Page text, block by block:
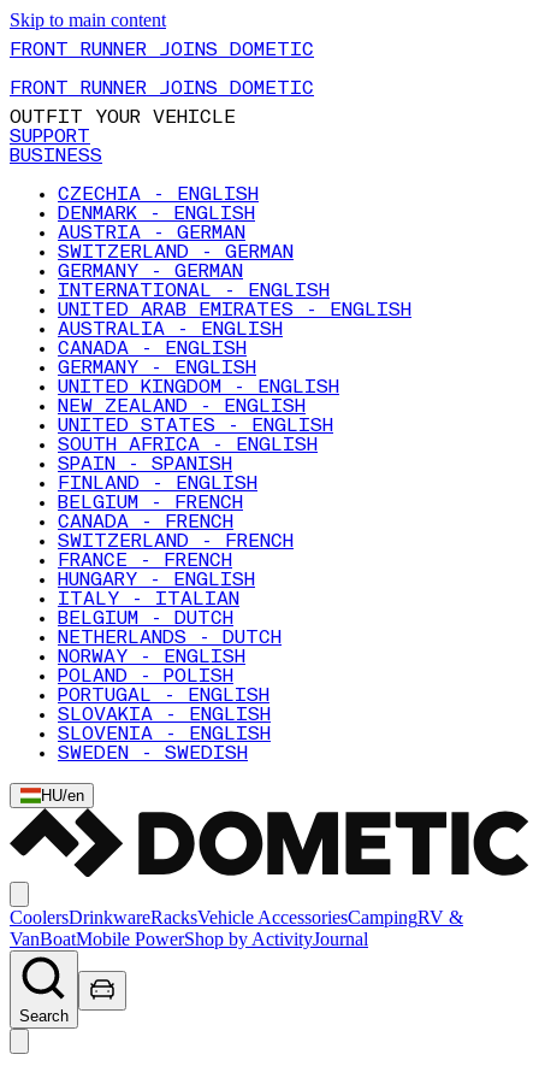
Skip to main content
FRONT RUNNER JOINS DOMETIC
FRONT RUNNER JOINS DOMETIC
OUTFIT YOUR VEHICLE
SUPPORT
BUSINESS
CZECHIA - ENGLISH
DENMARK - ENGLISH
AUSTRIA - GERMAN
SWITZERLAND - GERMAN
GERMANY - GERMAN
INTERNATIONAL - ENGLISH
UNITED ARAB EMIRATES - ENGLISH
AUSTRALIA - ENGLISH
CANADA - ENGLISH
GERMANY - ENGLISH
UNITED KINGDOM - ENGLISH
NEW ZEALAND - ENGLISH
UNITED STATES - ENGLISH
SOUTH AFRICA - ENGLISH
SPAIN - SPANISH
FINLAND - ENGLISH
BELGIUM - FRENCH
CANADA - FRENCH
SWITZERLAND - FRENCH
FRANCE - FRENCH
HUNGARY - ENGLISH
ITALY - ITALIAN
BELGIUM - DUTCH
NETHERLANDS - DUTCH
NORWAY - ENGLISH
POLAND - POLISH
PORTUGAL - ENGLISH
SLOVAKIA - ENGLISH
SLOVENIA - ENGLISH
SWEDEN - SWEDISH
HU/en
CoolersDrinkwareRacksVehicle AccessoriesCampingRV &
VanBoatMobile PowerShop by ActivityJournal
Search